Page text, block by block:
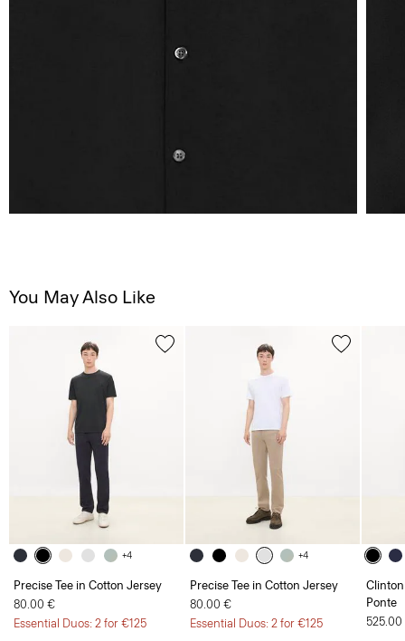
You May Also Like
+4
Precise Tee in Cotton Jersey
80.00 €
Essential Duos: 2 for €125
+4
Precise Tee in Cotton Jersey
80.00 €
Essential Duos: 2 for €125
Ponte